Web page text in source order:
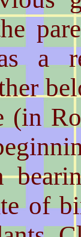
a
(in
of